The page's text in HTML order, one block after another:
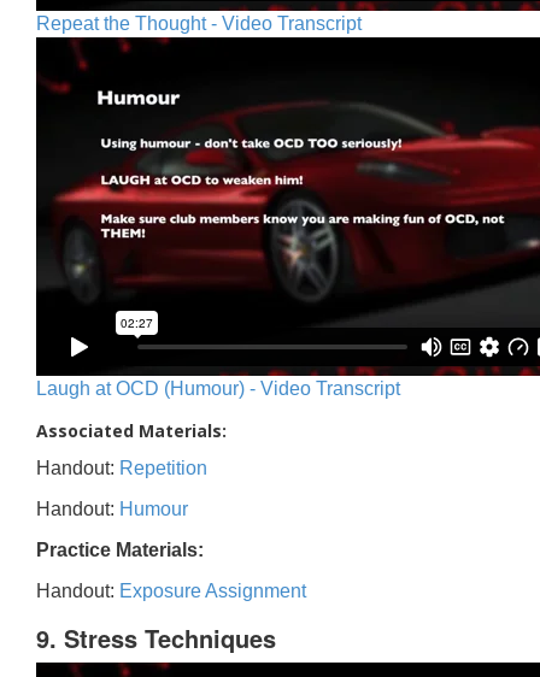
Repeat the Thought - Video Transcript
Laugh at OCD (Humour) - Video Transcript
Associated Materials:
Handout: Repetition
Handout: Humour
Practice Materials:
Handout: Exposure Assignment
9. Stress Techniques